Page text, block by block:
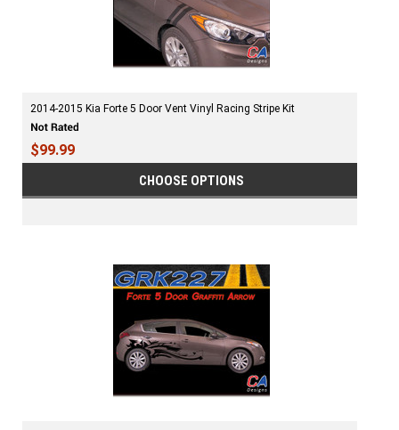
2014-2015 Kia Forte 5 Door Vent Vinyl Racing Stripe Kit
$99.99
CHOOSE OPTIONS